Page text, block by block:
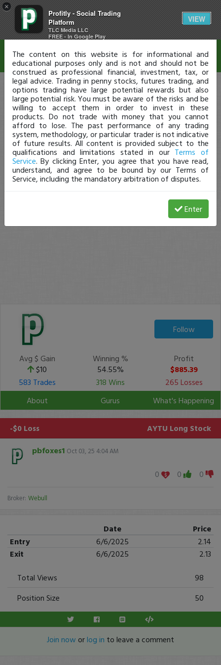
×
Profitly - Social Trading
Platform
TLC Media LLC
FREE - In Google Play
VIEW
Follow
Avg $ Gain
$10
Winning %
54.55%
Profit
$885.39
583 Trades
318 Wins
265 Losses
About
Gurus What's Happening
-$0 Loss AYTU Long Stock
pbfoxes1 Oct 03, 25 4:04 AM
0 0 0
Broker: Webull
Date
Price
Entry
6/6/2025
2.14
Exit
6/6/2025
2.13
Total Views
98
Position Size
50
Join now orlog in to leave a comment
Disclaimer
The content on this website is for informational and
educational purposes only and is not and should not be
construed as professional financial, investment, tax, or
legal advice. Trading in penny stocks, futures trading, and
options trading have large potential rewards but also
large potential risk. You must be aware of the risks and be
willing to accept them in order to invest in these
products. Do not trade with money that you cannot
afford to lose. The past performance of any trading
system, methodology, or particular trader is not indicative
of future results. All content is provided subject to the
qualifications and limitations stated in our Terms of
Service. By clicking Enter, you agree that you have read,
understand, and agree to be bound by our Terms of
Service, including the mandatory arbitration of disputes.
Enter